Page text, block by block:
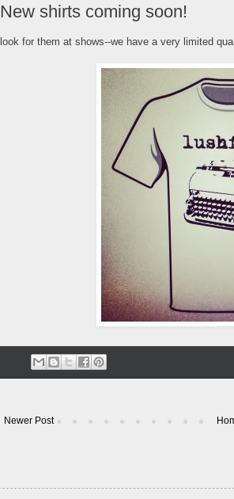
New shirts coming soon!
look for them at shows--we have a very limited
Newer Post